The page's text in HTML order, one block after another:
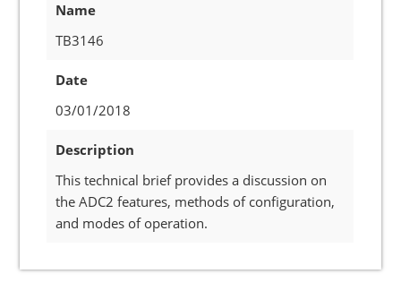
Name
TB3146
Date
03/01/2018
Description
This technical brief provides a discussion on
the ADC2 features, methods of configuration,
and modes of operation.